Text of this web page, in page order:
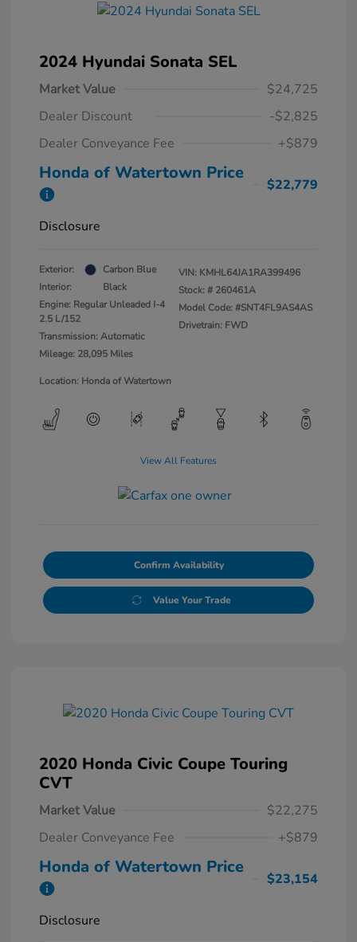
2024 Hyundai Sonata SEL
Market Value
$24,725
Dealer Discount
-$2,825
Dealer Conveyance Fee
+$879
Honda of Watertown Price
$22,779
Disclosure
Exterior:
Carbon Blue
Interior:
Black
Engine: Regular Unleaded I-4
2.5 L/152
Transmission: Automatic
Mileage: 28,095 Miles
VIN: KMHL64JA1RA399496
Stock: # 260461A
Model Code: #SNT4FL9AS4AS
Drivetrain: FWD
Location: Honda of Watertown
View All Features
Confirm Availability
Value Your Trade
2020 Honda Civic Coupe Touring
CVT
Market Value
$22,275
Dealer Conveyance Fee
+$879
Honda of Watertown Price
$23,154
Disclosure